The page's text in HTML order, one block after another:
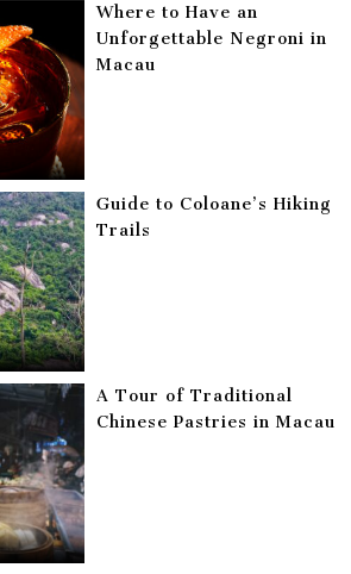
Where to Have an
Unforgettable Negroni in
Macau
Guide to Coloane’s Hiking
Trails
A Tour of Traditional
Chinese Pastries in Macau